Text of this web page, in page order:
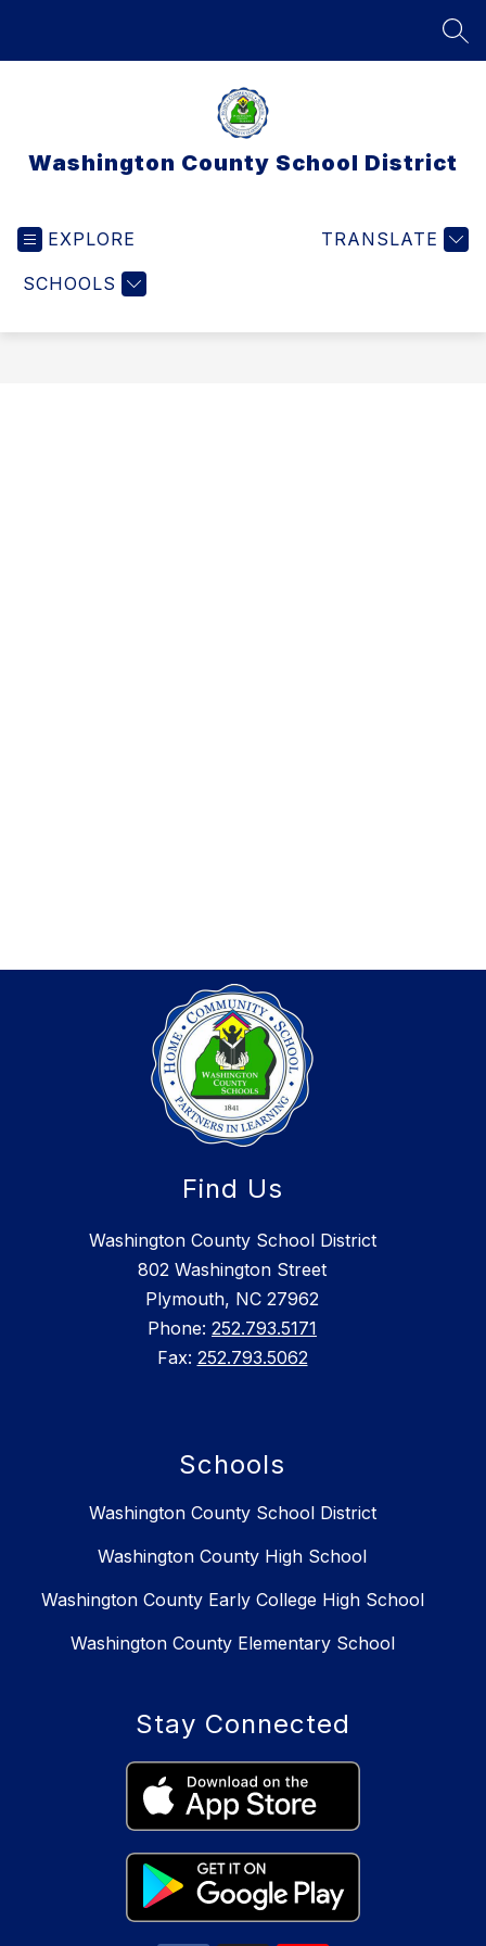
Washington County School District
EXPLORE
SCHOOLS
TRANSLATE
Find Us
Washington County School District
802 Washington Street
Plymouth, NC 27962
Phone: 252.793.5171
Fax: 252.793.5062
Schools
Washington County School District
Washington County High School
Washington County Early College High School
Washington County Elementary School
Stay Connected